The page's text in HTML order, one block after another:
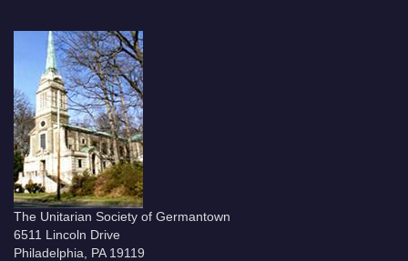
The Unitarian Society of Germantown
6511 Lincoln Drive
Philadelphia, PA 19119